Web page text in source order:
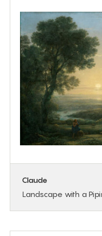
Claude
Landscape with a